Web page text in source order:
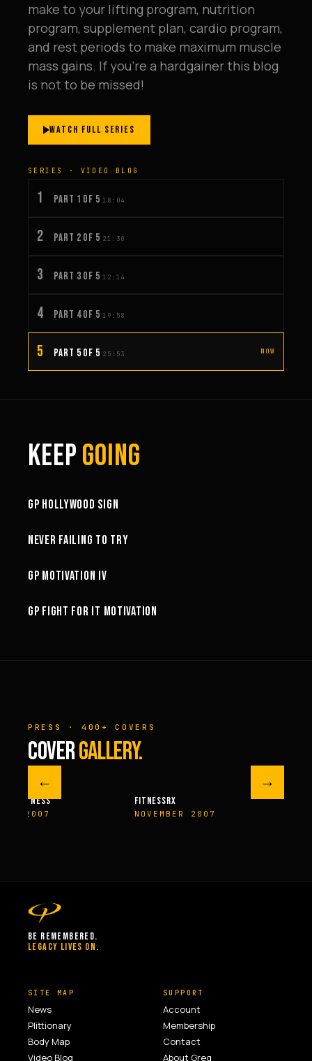
make to your lifting program, nutrition
program, supplement plan, cardio program,
and rest periods to make maximum muscle
mass gains. If you're a hardgainer this blog
is not to be missed!
WATCH FULL SERIES
SERIES · VIDEO BLOG
1 PART 1 OF 5 18:04
2 PART 2 OF 5 21:30
3 PART 3 OF 5 12:14
4 PART 4 OF 5 19:58
5 PART 5 OF 5 25:53 NOW
KEEPGOING
GP HOLLYWOOD SIGN
NEVER FAILING TO TRY
GP MOTIVATION IV
GP FIGHT FOR IT MOTIVATION
PRESS · 400+ COVERS
COVERGALLERY.
←
FITNESS
2007
FITNESSRX
NOVEMBER 2007
MEN’S
→
BE REMEMBERED.
LEGACY LIVES ON.
SITE MAP
News
Plittionary
Body Map
Video Blog
SUPPORT
Account
Membership
Contact
About Greg